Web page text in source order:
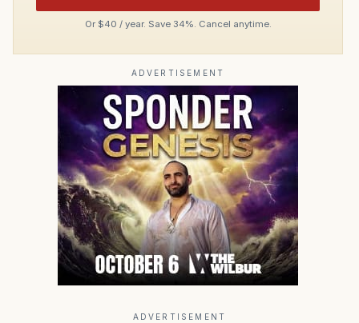
Or $40 / year. Save 34%. Cancel anytime.
ADVERTISEMENT
ADVERTISEMENT